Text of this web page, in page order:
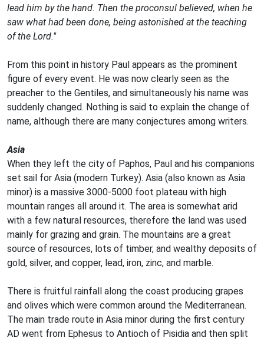
lead him by the hand. Then the proconsul believed, when he
saw what had been done, being astonished at the teaching
of the Lord."
From this point in history Paul appears as the prominent
figure of every event. He was now clearly seen as the
preacher to the Gentiles, and simultaneously his name was
suddenly changed. Nothing is said to explain the change of
name, although there are many conjectures among writers.
Asia
When they left the city of Paphos, Paul and his companions
set sail for Asia (modern Turkey). Asia (also known as Asia
minor) is a massive 3000-5000 foot plateau with high
mountain ranges all around it. The area is somewhat arid
with a few natural resources, therefore the land was used
mainly for grazing and grain. The mountains are a great
source of resources, lots of timber, and wealthy deposits of
gold, silver, and copper, lead, iron, zinc, and marble.
There is fruitful rainfall along the coast producing grapes
and olives which were common around the Mediterranean.
The main trade route in Asia minor during the first century
AD went from Ephesus to Antioch of Pisidia and then split